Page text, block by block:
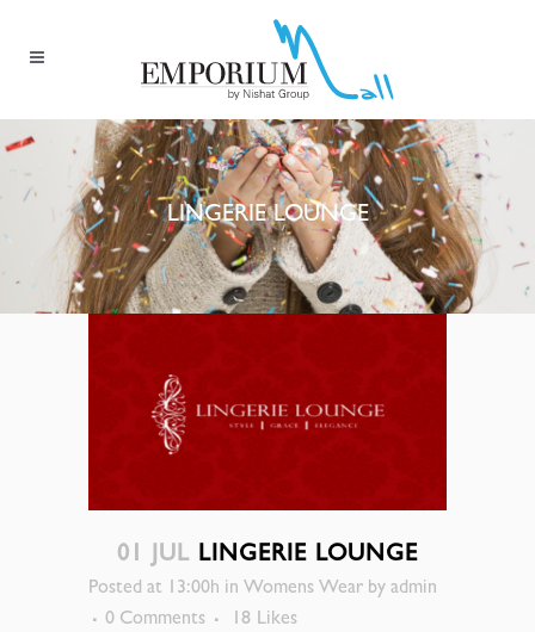
LINGERIE LOUNGE
01 JUL LINGERIE LOUNGE
Posted at 13:00h in Womens Wear by admin
0 Comments
18 Likes